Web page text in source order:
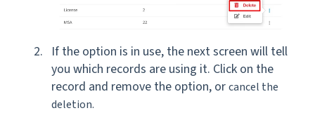
If the option is in use, the next screen will tell
you which records are using it. Click on the
record and remove the option, orcancel the
deletion.